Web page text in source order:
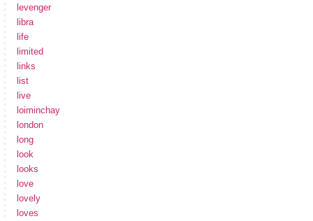
levenger
libra
life
limited
links
list
live
loiminchay
london
long
look
looks
love
lovely
loves